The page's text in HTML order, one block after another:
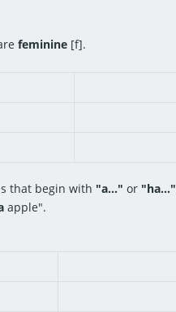
feminine [f].
that begin with "a..." or "ha..."
apple".